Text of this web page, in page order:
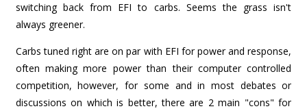
switching back from EFI to carbs. Seems the grass isn't
always greener.
Carbs tuned right are on par with EFI for power and response,
often making more power than their computer controlled
competition, however, for some and in most debates or
discussions on which is better, there are 2 main "cons" for